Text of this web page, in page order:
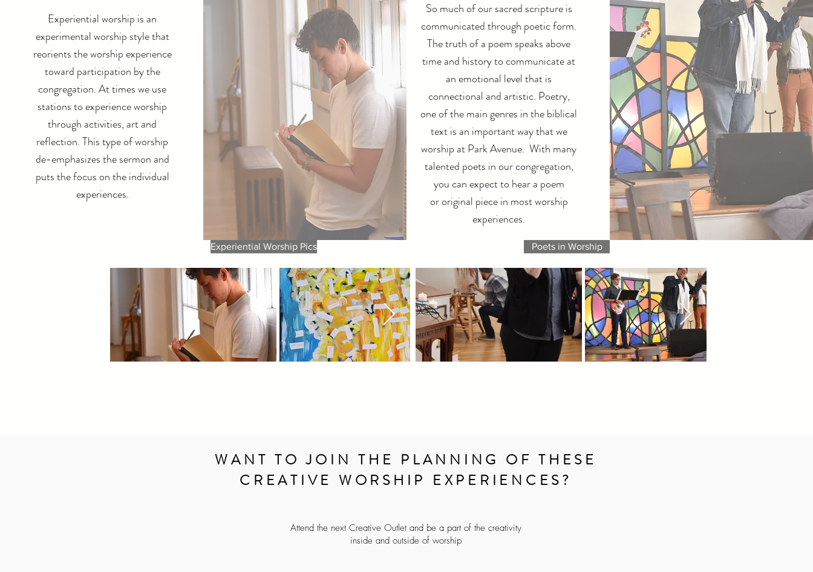
Experiential worship is an
experimental worship style that
reorients the worship experience
toward participation by the
congregation. At times we use
stations to experience worship
through activities, art and
reflection. This type of worship
de-emphasizes the sermon and
puts the focus on the individual
experiences.
So much of our sacred scripture is
communicated through poetic form.
The truth of a poem speaks above
time and history to communicate at
an emotional level that is
connectional and artistic. Poetry,
one of the main genres in the biblical
text is an important way that we
worship at Park Avenue. With many
talented poets in our congregation,
you can expect to hear a poem
or original piece in most worship
experiences.
Experiential Worship Pics Poets in Worship
WANT TO JOIN THE PLANNING OF THESE
CREATIVE WORSHIP EXPERIENCES?
Attend the next Creative Outlet and be a part of the creativity
inside and outside of worship